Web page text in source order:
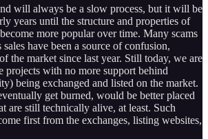
will always be a slow process, but it will be
years until the structure and properties of
more popular over time. Many scams
have been a source of confusion,
the market since last year. Still today, we are
projects with no more support behind
being exchanged and listed on the market.
get burned, would be better placed
are still technically alive, at least. Such
first from the exchanges, listing websites,